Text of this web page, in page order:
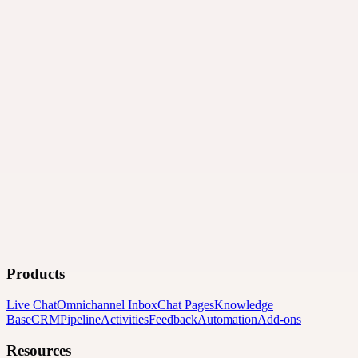
Products
Live ChatOmnichannel InboxChat PagesKnowledge
BaseCRMPipelineActivitiesFeedbackAutomationAdd-ons
Resources